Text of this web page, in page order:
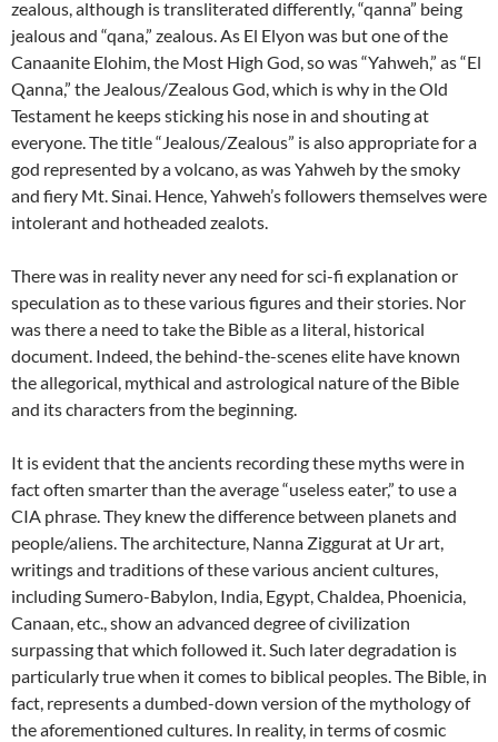
zealous, although is transliterated differently, “qanna” being
jealous and “qana,” zealous. As El Elyon was but one of the
Canaanite Elohim, the Most High God, so was “Yahweh,” as “El
Qanna,” the Jealous/Zealous God, which is why in the Old
Testament he keeps sticking his nose in and shouting at
everyone. The title “Jealous/Zealous” is also appropriate for a
god represented by a volcano, as was Yahweh by the smoky
and fiery Mt. Sinai. Hence, Yahweh’s followers themselves were
intolerant and hotheaded zealots.
There was in reality never any need for sci-fi explanation or
speculation as to these various figures and their stories. Nor
was there a need to take the Bible as a literal, historical
document. Indeed, the behind-the-scenes elite have known
the allegorical, mythical and astrological nature of the Bible
and its characters from the beginning.
It is evident that the ancients recording these myths were in
fact often smarter than the average “useless eater,” to use a
CIA phrase. They knew the difference between planets and
people/aliens. The architecture, Nanna Ziggurat at Ur art,
writings and traditions of these various ancient cultures,
including Sumero-Babylon, India, Egypt, Chaldea, Phoenicia,
Canaan, etc., show an advanced degree of civilization
surpassing that which followed it. Such later degradation is
particularly true when it comes to biblical peoples. The Bible, in
fact, represents a dumbed-down version of the mythology of
the aforementioned cultures. In reality, in terms of cosmic